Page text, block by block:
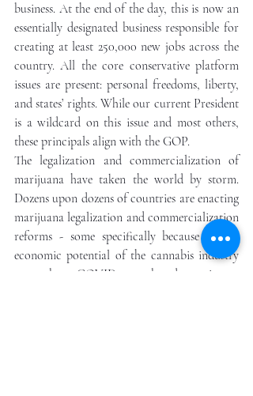
business. At the end of the day, this is now an
essentially designated business responsible for
creating at least 250,000 new jobs across the
country. All the core conservative platform
issues are present: personal freedoms, liberty,
and states’ rights. While our current President
is a wildcard on this issue and most others,
these principals align with the GOP.
The legalization and commercialization of
marijuana have taken the world by storm.
Dozens upon dozens of countries are enacting
marijuana legalization and commercialization
reforms - some specifically because of the
economic potential of the cannabis industry
to combat a COVID-exacerbated recession.